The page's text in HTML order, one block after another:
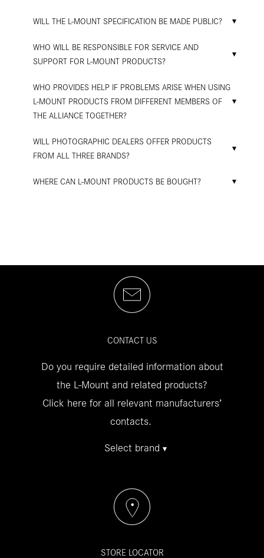
WILL THE L-MOUNT SPECIFICATION BE MADE PUBLIC?
WHO WILL BE RESPONSIBLE FOR SERVICE AND
SUPPORT FOR L-MOUNT PRODUCTS?
WHO PROVIDES HELP IF PROBLEMS ARISE WHEN USING
L-MOUNT PRODUCTS FROM DIFFERENT MEMBERS OF
THE ALLIANCE TOGETHER?
WILL PHOTOGRAPHIC DEALERS OFFER PRODUCTS
FROM ALL THREE BRANDS?
WHERE CAN L-MOUNT PRODUCTS BE BOUGHT?
CONTACT US
Do you require detailed information about
the L-Mount and related products?
Click here for all relevant manufacturers’
contacts.
Select brand
STORE LOCATOR